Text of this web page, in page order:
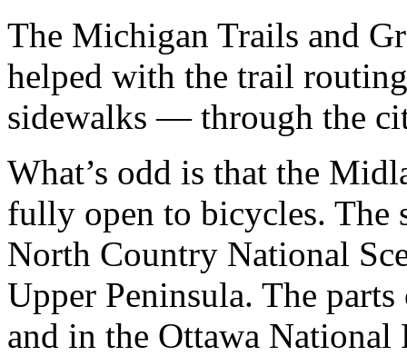
The Michigan Trails and
helped with the trail
sidewalks — through the
What’s odd is that the
fully open to bicycles. The
North Country National
Upper Peninsula. The
and in the Ottawa National